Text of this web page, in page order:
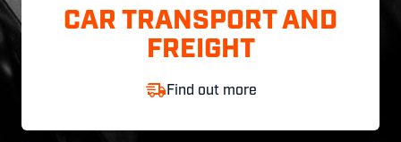
CAR TRANSPORT AND
FREIGHT
Find out more